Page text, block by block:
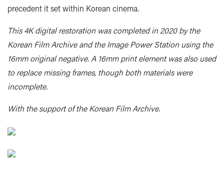
precedent it set within Korean cinema.
This 4K digital restoration was completed in 2020 by the
Korean Film Archive and the Image Power Station using the
16mm original negative. A 16mm print element was also used
to replace missing frames, though both materials were
incomplete.
With the support of the Korean Film Archive.